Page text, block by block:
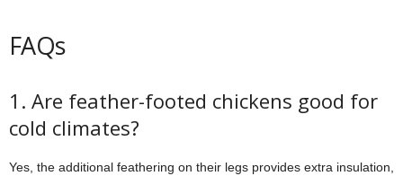
FAQs
1. Are feather-footed chickens good for
cold climates?
Yes, the additional feathering on their legs provides extra insulation,